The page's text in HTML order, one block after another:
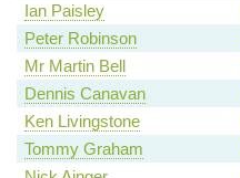
Ian Paisley
Peter Robinson
Mr Martin Bell
Dennis Canavan
Ken Livingstone
Tommy Graham